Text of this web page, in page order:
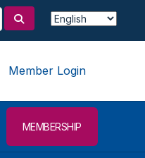
Member Login
MEMBERSHIP